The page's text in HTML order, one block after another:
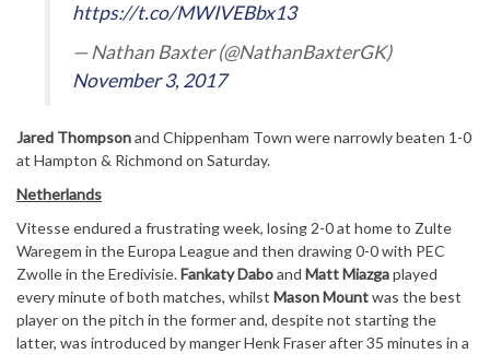
https://t.co/MWIVEBbx13
— Nathan Baxter (@NathanBaxterGK)
November 3, 2017
Jared Thompsonand Chippenham Town were narrowly beaten 1-0
at Hampton & Richmond on Saturday.
Netherlands
Vitesse endured a frustrating week, losing 2-0 at home to Zulte
Waregem in the Europa League and then drawing 0-0 with PEC
Zwolle in the Eredivisie.Fankaty Daboand Matt Miazgaplayed
every minute of both matches, whilst Mason Mountwas the best
player on the pitch in the former and, despite not starting the
latter, was introduced by manger Henk Fraser after 35 minutes in a